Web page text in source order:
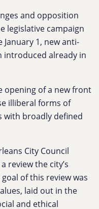
and opposition
legislative campaign
January 1, new anti-
introduced already in
opening of a new front
illiberal forms of
with broadly defined
City Council
review the city’s
of this review was
laid out in the
and ethical